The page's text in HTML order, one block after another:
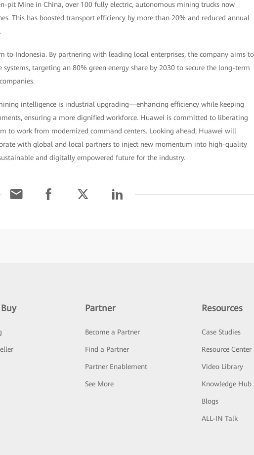
pit Mine in China, over 100 fully electric, autonomous mining trucks now
This has boosted transport efficiency by more than 20% and reduced annual
to Indonesia. By partnering with leading local enterprises, the company aims to
targeting an 80% green energy share by 2030 to secure the long-term
intelligence is industrial upgrading—enhancing efficiency while keeping
ensuring a more dignified workforce. Huawei is committed to liberating
to work from modernized command centers. Looking ahead, Huawei will
with global and local partners to inject new momentum into high-quality
and digitally empowered future for the industry.
Partner
Become a Partner
Find a Partner
Partner Enablement
See More
Resources
Case Studies
Resource Center
Video Library
Knowledge Hub
Blogs
ALL-IN Talk